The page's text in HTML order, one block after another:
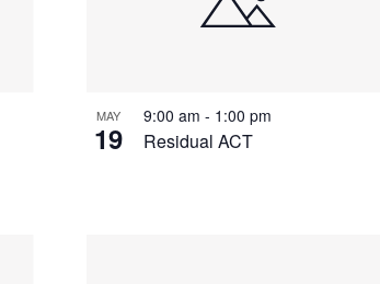
MAY
19 Residual ACT
9:00 am- 1:00 pm